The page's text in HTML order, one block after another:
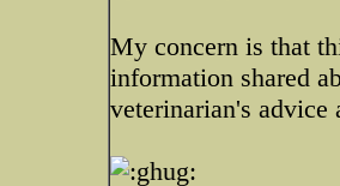
My concern is that
information shared
veterinarian's